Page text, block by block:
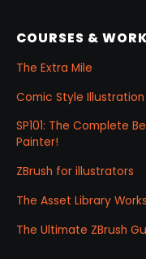
COURSES &
The Extra Mile
Comic Style
SP101: The Complete
Painter!
ZBrush for illustrators
The Asset Library
The Ultimate ZBrush